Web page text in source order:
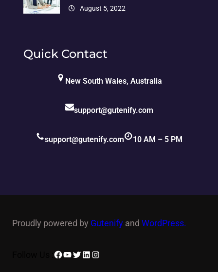
August 5, 2022
Quick Contact
New South Wales, Australia
support@gutenify.com
support@gutenify.com 10 AM – 5 PM
Proudly powered by Gutenify and WordPress.
Facebook
YouTube
Twitter
LinkedIn
Instagram